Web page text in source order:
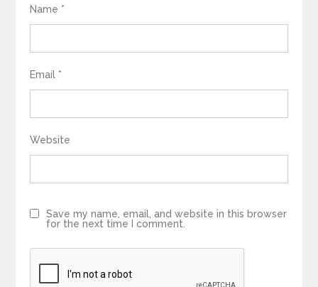
Name *
Email *
Website
Save my name, email, and website in this browser
for the next time I comment.